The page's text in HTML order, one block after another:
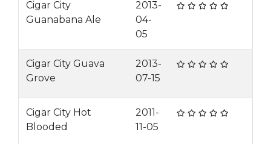
Cigar City
Guanabana Ale
2013-
04-
05
Cigar City Guava
Grove
2013-
07-15
Cigar City Hot
Blooded
2011-
11-05